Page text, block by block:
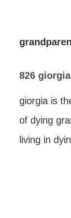
826
giorgia is
of dying
living in